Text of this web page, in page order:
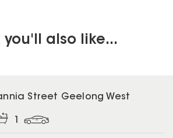
you'll also like...
Street Geelong West
1